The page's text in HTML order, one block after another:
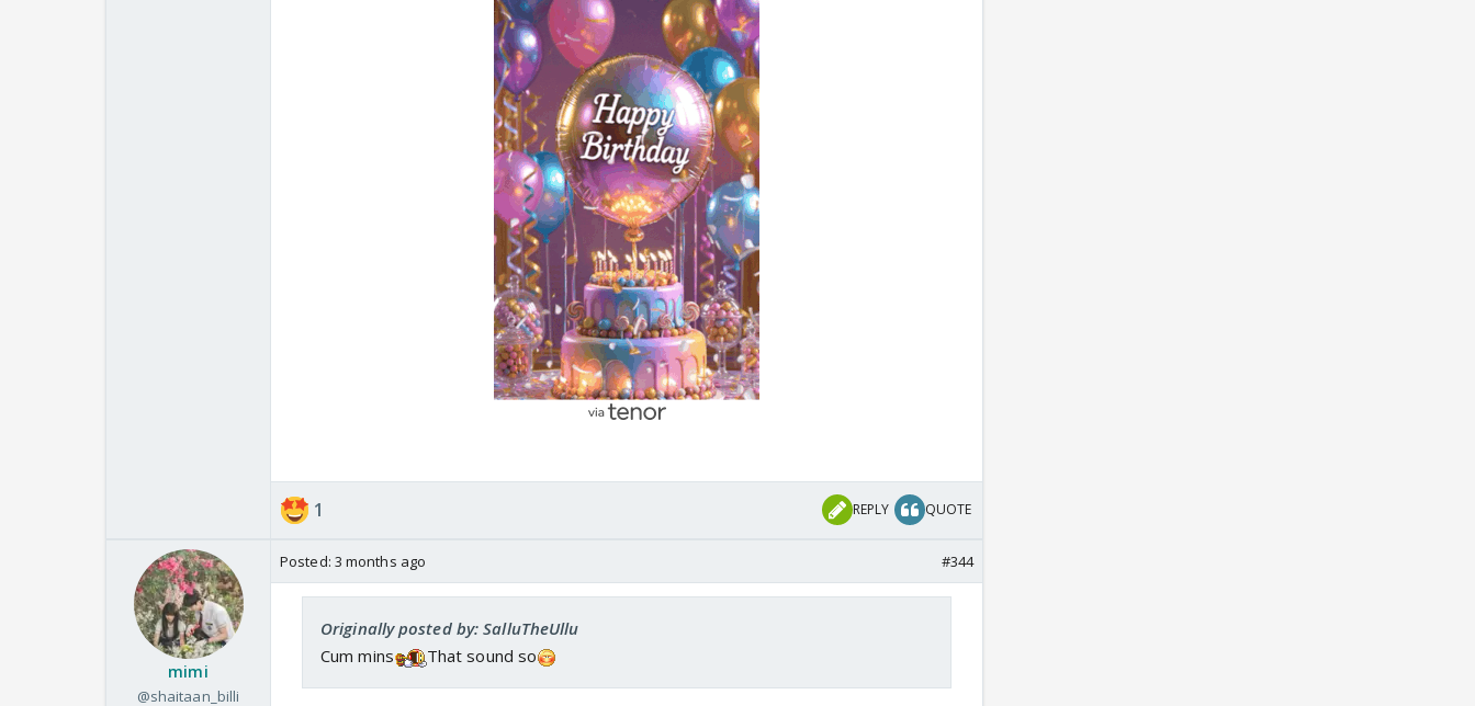
View this post on Instagram
Happiest Birthday to Patty
1 REPLY QUOTE
mimi
@shaitaan_billi
Posted: 3 months ago #344
Originally posted by: SalluTheUllu
Cum mins
That sound so